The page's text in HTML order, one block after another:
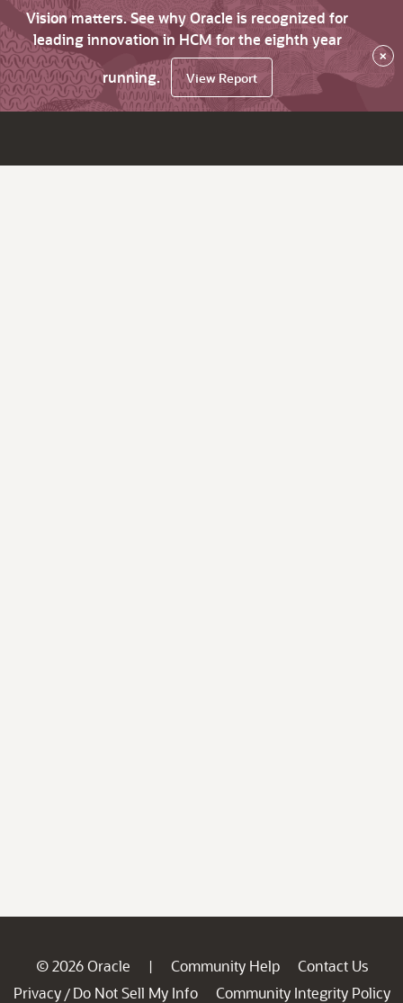
Vision matters. See why Oracle is recognized for
leading innovation in HCM for the eighth year
running.
View Report
×
© 2026 Oracle | Community Help
Contact Us
Privacy / Do Not Sell My Info
Community Integrity Policy